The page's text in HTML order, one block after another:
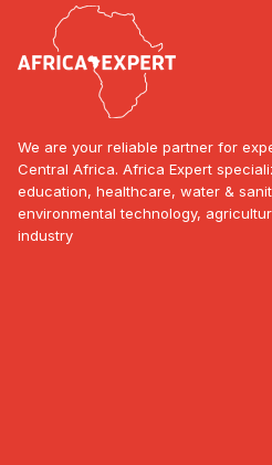
We are your reliable partner for
Central Africa. Africa Expert
education, healthcare, water &
environmental technology,
industry